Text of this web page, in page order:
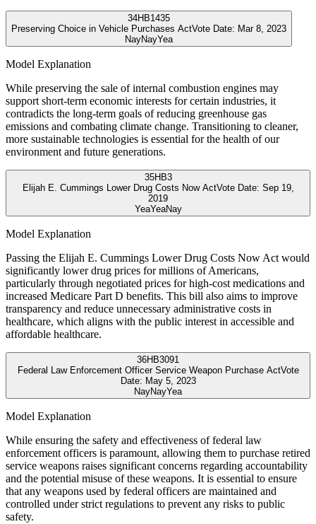
34HB1435
Preserving Choice in Vehicle Purchases ActVote Date: Mar 8, 2023
NayNayYea
Model Explanation
While preserving the sale of internal combustion engines may
support short-term economic interests for certain industries, it
contradicts the long-term goals of reducing greenhouse gas
emissions and combating climate change. Transitioning to cleaner,
more sustainable technologies is essential for the health of our
environment and future generations.
35HB3
Elijah E. Cummings Lower Drug Costs Now ActVote Date: Sep 19,
2019
YeaYeaNay
Model Explanation
Passing the Elijah E. Cummings Lower Drug Costs Now Act would
significantly lower drug prices for millions of Americans,
particularly through negotiated prices for high-cost medications and
increased Medicare Part D benefits. This bill also aims to improve
transparency and reduce unnecessary administrative costs in
healthcare, which aligns with the public interest in accessible and
affordable healthcare.
36HB3091
Federal Law Enforcement Officer Service Weapon Purchase ActVote
Date: May 5, 2023
NayNayYea
Model Explanation
While ensuring the safety and effectiveness of federal law
enforcement officers is paramount, allowing them to purchase retired
service weapons raises significant concerns regarding accountability
and the potential misuse of these weapons. It is essential to ensure
that any weapons used by federal officers are maintained and
controlled under strict regulations to prevent any risks to public
safety.